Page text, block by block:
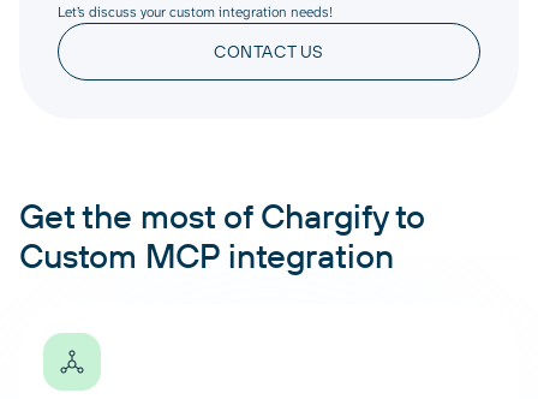
Let’s discuss your custom integration needs!
CONTACT US
Get the most of Chargify to
Custom MCP integration